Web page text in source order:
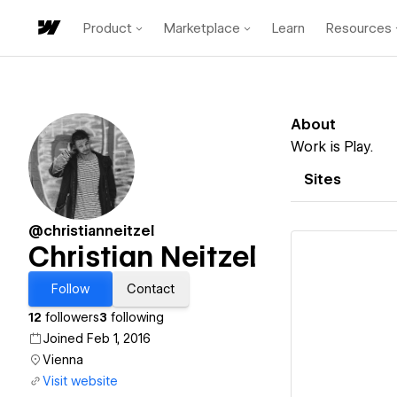
Product Marketplace Learn Resources
@christianneitzel
Christian Neitzel
Follow
Contact
12 followers3 following
Joined Feb 1, 2016
Vienna
Visit website
About
Work is Play.
Sites